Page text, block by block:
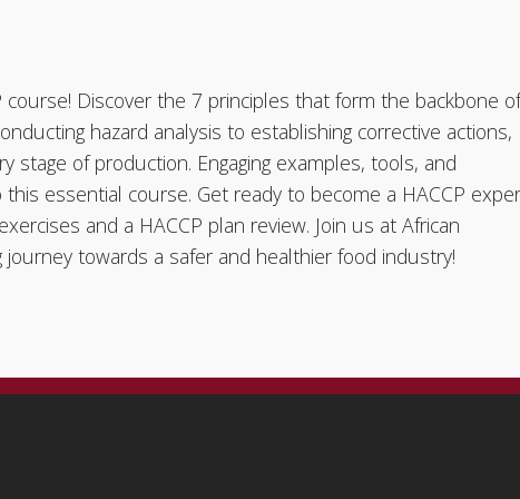
Discover the 7 principles that form the backbone of
hazard analysis to establishing corrective actions,
stage of production. Engaging examples, tools, and
essential course. Get ready to become a HACCP
and a HACCP plan review. Join us at African
towards a safer and healthier food industry!